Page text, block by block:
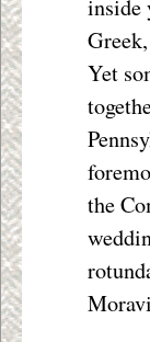
inside
Yet
the